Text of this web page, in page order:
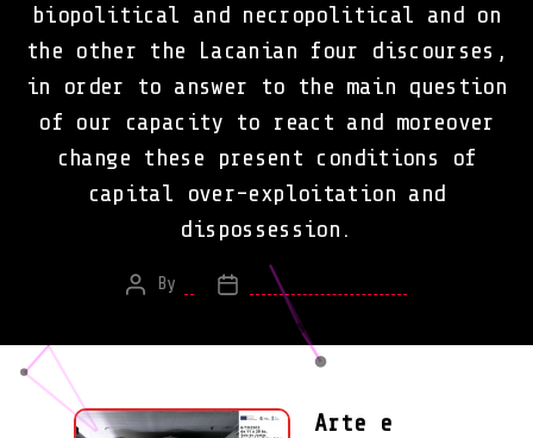
biopolitical and necropolitical and on
the other the Lacanian four discourses,
in order to answer to the main question
of our capacity to react and moreover
change these present conditions of
capital over-exploitation and
dispossession.
Post
By
Post February 16, 2013
Arte e